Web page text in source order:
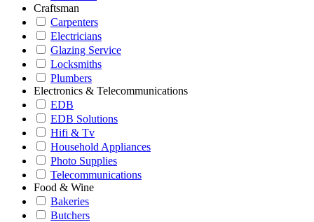
Craftsman
Carpenters
Electricians
Glazing Service
Locksmiths
Plumbers
Electronics & Telecommunications
EDB
EDB Solutions
Hifi & Tv
Household Appliances
Photo Supplies
Telecommunications
Food & Wine
Bakeries
Butchers